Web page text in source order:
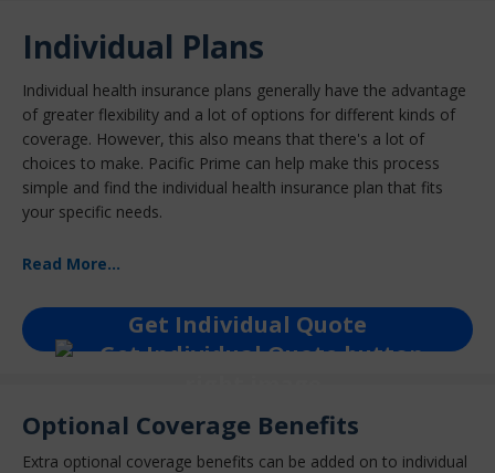
Individual Plans
Individual health insurance plans generally have the advantage
of greater flexibility and a lot of options for different kinds of
coverage. However, this also means that there's a lot of
choices to make. Pacific Prime can help make this process
simple and find the individual health insurance plan that fits
your specific needs.
Read More...
Get Individual Quote
Optional Coverage Benefits
Extra optional coverage benefits can be added on to individual